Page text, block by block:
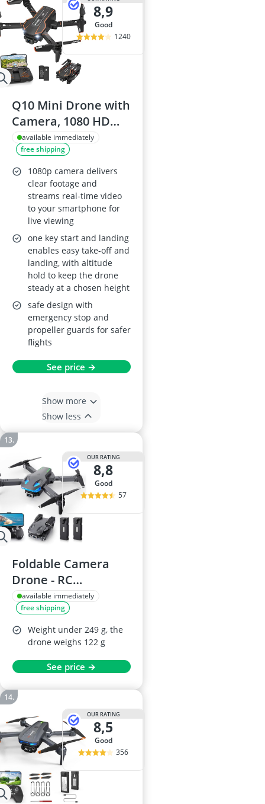
8,9
good
1240
Q10 Mini Drone with
Camera, 1080 HD
FPV, Foldable
Quadcopter
available immediately
free shipping
1080p camera delivers
clear footage and
streams real-time video
to your smartphone for
live viewing
one key start and landing
enables easy take-off and
landing, with altitude
hold to keep the drone
steady at a chosen height
safe design with
emergency stop and
propeller guards for safer
flights
See price →
Show more
Show less
OUR RATING
8,8
good
57
Foldable Camera
Drone - RC
Quadcopter for Kids
and Beginners
available immediately
free shipping
Weight under 249 g, the
drone weighs 122 g
See price →
OUR RATING
8,5
good
356